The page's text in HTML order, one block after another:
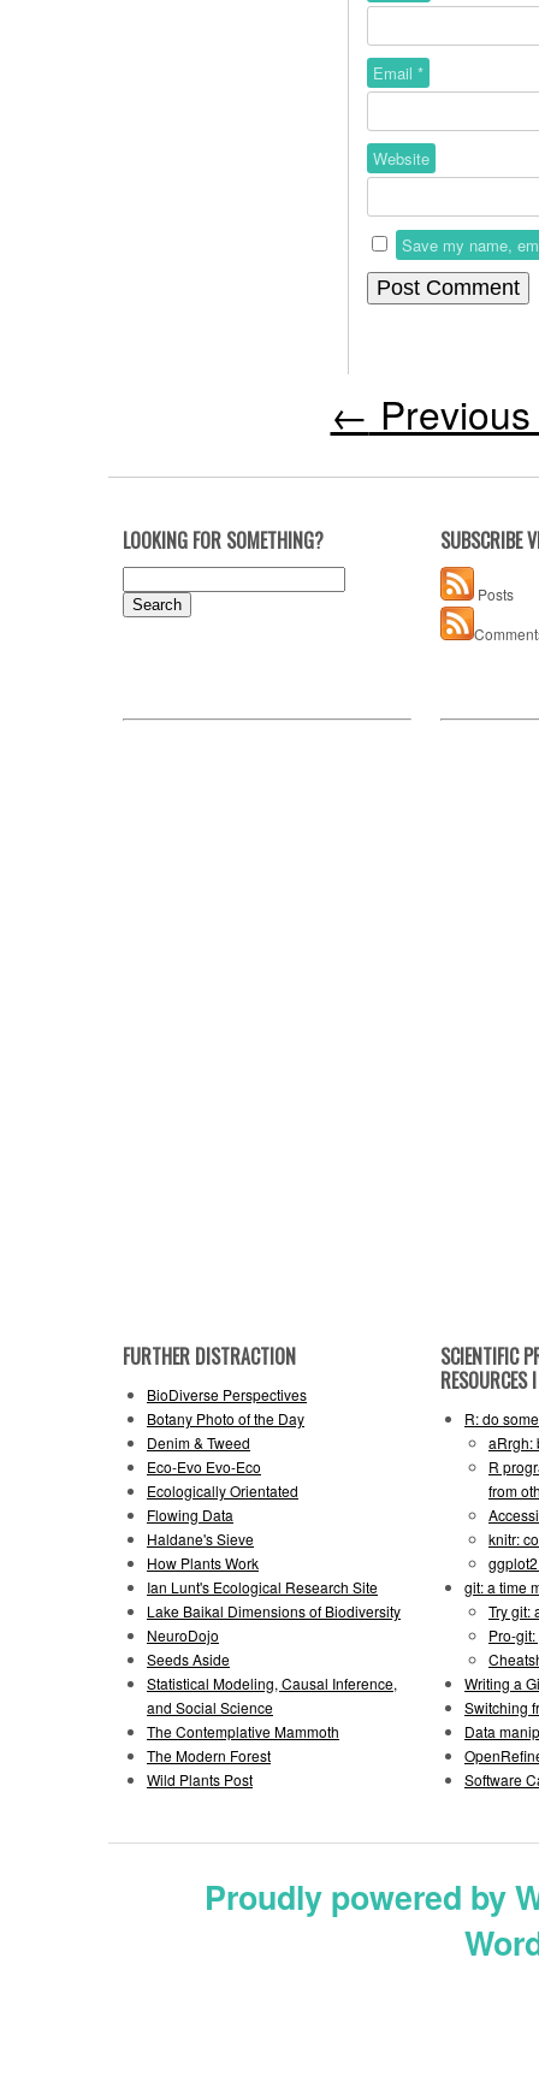
Email *
Website
Save my name,
←
LOOKING FOR SOMETHING?
for:
SUBSCRIBE
Posts
FURTHER DISTRACTION
BioDiverse Perspectives
Botany Photo of the Day
Denim & Tweed
Eco-Evo Evo-Eco
Ecologically Orientated
Flowing Data
Haldane's Sieve
How Plants Work
Ian Lunt's Ecological Research Site
Lake Baikal Dimensions of Biodiversity
NeuroDojo
Seeds Aside
Statistical Modeling, Causal Inference,
and Social Science
The Contemplative Mammoth
The Modern Forest
Wild Plants Post
SCIENTIFIC
RESOURCES
R: do
aRrgh:
R
from
knitr:
git: a time
Try git:
Pro-
Writing a
Switching
Data
Software
Proudly powered by